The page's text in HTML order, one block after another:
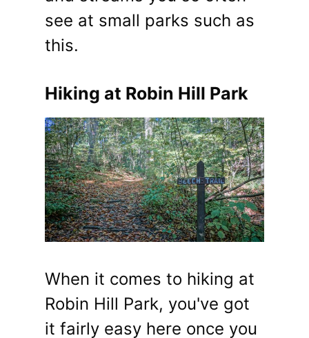
see at small parks such as
this.
Hiking at Robin Hill Park
When it comes to hiking at
Robin Hill Park, you've got
it fairly easy here once you